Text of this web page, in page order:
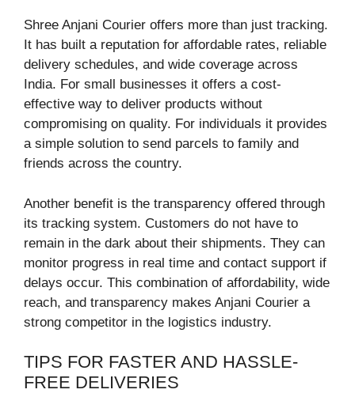
Shree Anjani Courier offers more than just tracking.
It has built a reputation for affordable rates, reliable
delivery schedules, and wide coverage across
India. For small businesses it offers a cost-
effective way to deliver products without
compromising on quality. For individuals it provides
a simple solution to send parcels to family and
friends across the country.
Another benefit is the transparency offered through
its tracking system. Customers do not have to
remain in the dark about their shipments. They can
monitor progress in real time and contact support if
delays occur. This combination of affordability, wide
reach, and transparency makes Anjani Courier a
strong competitor in the logistics industry.
TIPS FOR FASTER AND HASSLE-
FREE DELIVERIES